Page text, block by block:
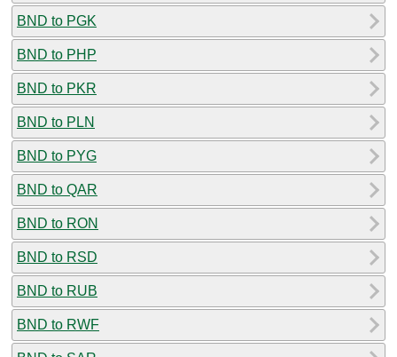
BND to PGK
BND to PHP
BND to PKR
BND to PLN
BND to PYG
BND to QAR
BND to RON
BND to RSD
BND to RUB
BND to RWF